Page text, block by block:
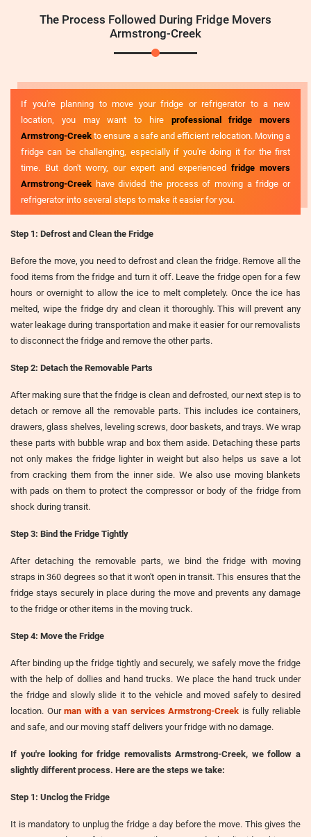
The Process Followed During Fridge Movers
Armstrong-Creek
If you're planning to move your fridge or refrigerator to a new
location, you may want to hire professional fridge movers
Armstrong-Creek to ensure a safe and efficient relocation. Moving a
fridge can be challenging, especially if you're doing it for the first
time. But don't worry, our expert and experiencedfridge movers
Armstrong-Creek have divided the process of moving a fridge or
refrigerator into several steps to make it easier for you.
Step 1: Defrost and Clean the Fridge
Before the move, you need to defrost and clean the fridge. Remove all the
food items from the fridge and turn it off. Leave the fridge open for a few
hours or overnight to allow the ice to melt completely. Once the ice has
melted, wipe the fridge dry and clean it thoroughly. This will prevent any
water leakage during transportation and make it easier for our removalists
to disconnect the fridge and remove the other parts.
Step 2: Detach the Removable Parts
After making sure that the fridge is clean and defrosted, our next step is to
detach or remove all the removable parts. This includes ice containers,
drawers, glass shelves, leveling screws, door baskets, and trays. We wrap
these parts with bubble wrap and box them aside. Detaching these parts
not only makes the fridge lighter in weight but also helps us save a lot
from cracking them from the inner side. We also use moving blankets
with pads on them to protect the compressor or body of the fridge from
shock during transit.
Step 3: Bind the Fridge Tightly
After detaching the removable parts, we bind the fridge with moving
straps in 360 degrees so that it won't open in transit. This ensures that the
fridge stays securely in place during the move and prevents any damage
to the fridge or other items in the moving truck.
Step 4: Move the Fridge
After binding up the fridge tightly and securely, we safely move the fridge
with the help of dollies and hand trucks. We place the hand truck under
the fridge and slowly slide it to the vehicle and moved safely to desired
location. Ourman with a van services Armstrong-Creek is fully reliable
and safe, and our moving staff delivers your fridge with no damage.
If you're looking forfridge removalists Armstrong-Creek, we follow a
slightly different process. Here are the steps we take:
Step 1: Unclog the Fridge
It is mandatory to unplug the fridge a day before the move. This gives the